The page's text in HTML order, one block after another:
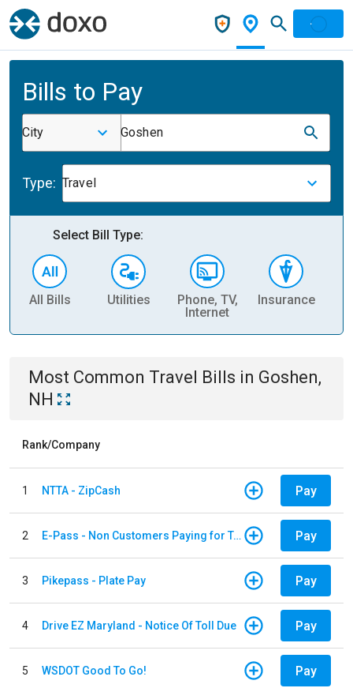
Bills to Pay
City Goshen
Type: Travel
Select Bill Type:
All Bills Utilities
Phone, TV,
Internet
Insurance
Most Common Travel Bills in Goshen,
NH
Rank/Company
1 NTTA - ZipCash Pay
2 E-Pass - Non Customers Paying for Toll Violations Pay
3 Pikepass - Plate Pay Pay
4 Drive EZ Maryland - Notice Of Toll Due Pay
5 WSDOT Good To Go! Pay